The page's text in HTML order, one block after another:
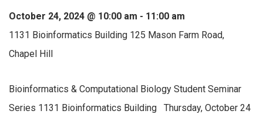
October 24, 2024 @ 10:00 am - 11:00 am
1131 Bioinformatics Building 125 Mason Farm Road,
Chapel Hill
Bioinformatics & Computational Biology Student Seminar
Series 1131 Bioinformatics Building Thursday, October 24